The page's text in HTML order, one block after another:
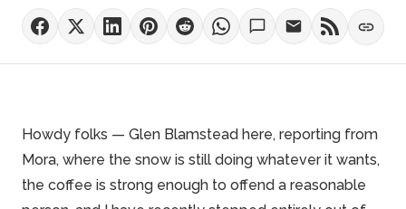
Howdy folks — Glen Blamstead here, reporting from
Mora, where the snow is still doing whatever it wants,
the coffee is strong enough to offend a reasonable